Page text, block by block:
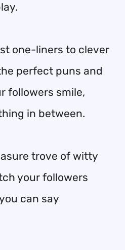
one-liners to clever
perfect puns and
followers smile,
in between.
trove of witty
your followers
can say